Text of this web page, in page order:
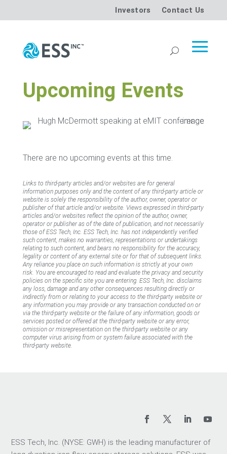
Investors Contact Us
Upcoming Events
There are no upcoming events at this time.
Links to third-party articles and/or websites are for general
information purposes only and the content of any third-party article or
website is solely the responsibility of the author, owner, operator or
publisher of that article and/or website. Views expressed in third-party
articles and/or websites reflect the opinion of the author, owner,
operator or publisher as of the date of publication, and not necessarily
those of ESS Tech, Inc. ESS Tech, Inc. has not independently verified
such content, makes no warranties, representations or undertakings
relating to such content, and bears no responsibility for the accuracy,
legality or content of any external site or for that of subsequent links.
Any reliance you place on such information is strictly at your own
risk. You are encouraged to read and evaluate the privacy and security
policies on the specific site you are entering. ESS Tech, Inc. disclaims
any loss, damage and any other consequences resulting directly or
indirectly from or relating to your access to the third-party website or
any information you may provide or any transaction conducted on or
via the third-party website or the failure of any information, goods or
services posted or offered at the third-party website or any error,
omission or misrepresentation on the third-party website or any
computer virus arising from or system failure associated with the
third-party website.
ESS Tech, Inc. (NYSE: GWH) is the leading manufacturer of